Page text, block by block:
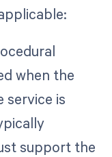
when the
service is
support the